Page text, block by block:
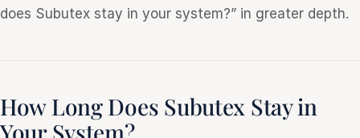
does Subutex stay in your system?” in greater depth.
How Long Does Subutex Stay in
Your System?